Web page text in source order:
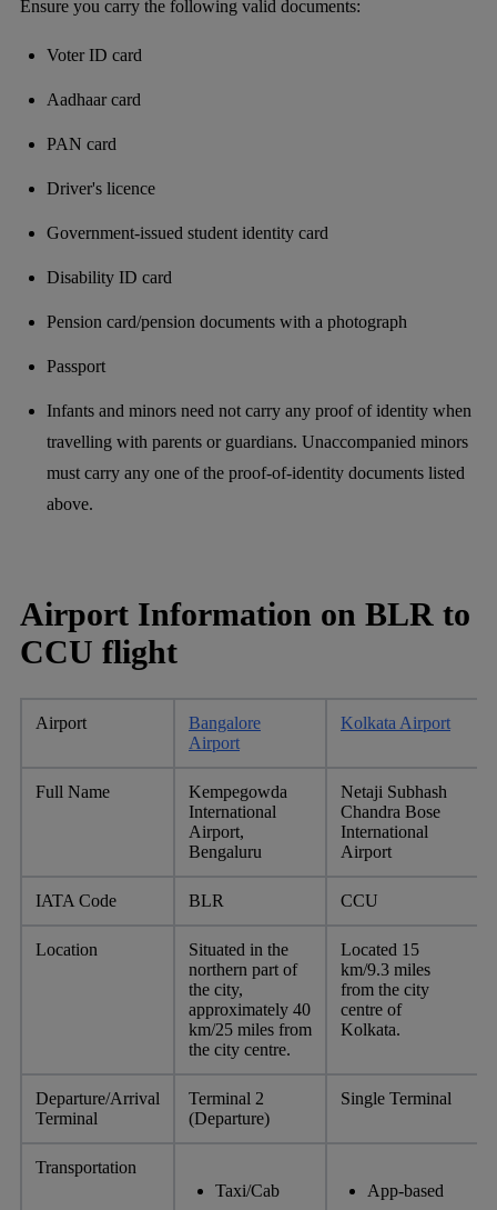
Ensure you carry the following valid documents:
Voter ID card
Aadhaar card
PAN card
Driver's licence
Government-issued student identity card
Disability ID card
Pension card/pension documents with a photograph
Passport
Infants and minors need not carry any proof of identity when
travelling with parents or guardians. Unaccompanied minors
must carry any one of the proof-of-identity documents listed
above.
Airport Information on BLR to
CCU flight
Airport
Bangalore
Airport
Kolkata Airport
Full Name
Kempegowda
International
Airport,
Bengaluru
Netaji Subhash
Chandra Bose
International
Airport
IATA Code BLR CCU
Location
Situated in the
northern part of
the city,
approximately 40
km/25 miles from
the city centre.
Located 15
km/9.3 miles
from the city
centre of
Kolkata.
Departure/Arrival
Terminal
Terminal 2
(Departure)
Single Terminal
Transportation
Taxi/Cab
App-based